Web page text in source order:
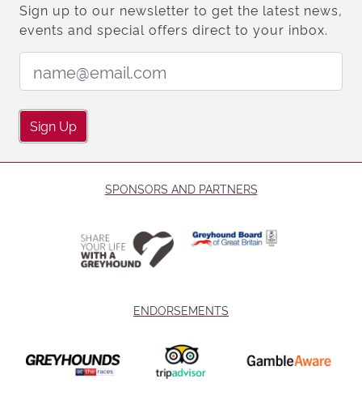
Sign up to our newsletter to get the latest news,
events and special offers direct to your inbox.
Sign Up
SPONSORS AND PARTNERS
ENDORSEMENTS